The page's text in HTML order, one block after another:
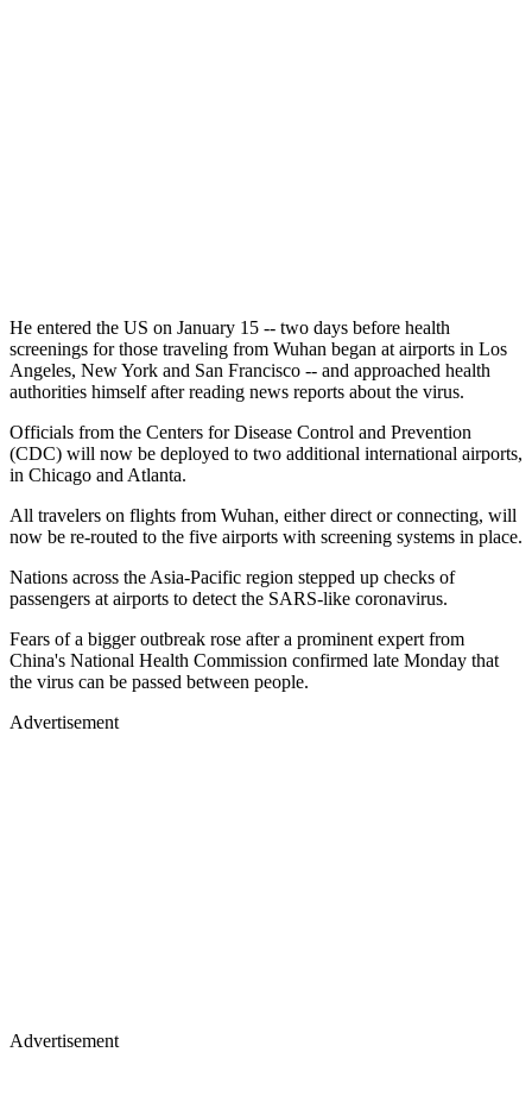
He entered the US on January 15 -- two days before health
screenings for those traveling from Wuhan began at airports in Los
Angeles, New York and San Francisco -- and approached health
authorities himself after reading news reports about the virus.
Officials from the Centers for Disease Control and Prevention
(CDC) will now be deployed to two additional international airports,
in Chicago and Atlanta.
All travelers on flights from Wuhan, either direct or connecting, will
now be re-routed to the five airports with screening systems in place.
Nations across the Asia-Pacific region stepped up checks of
passengers at airports to detect the SARS-like coronavirus.
Fears of a bigger outbreak rose after a prominent expert from
China's National Health Commission confirmed late Monday that
the virus can be passed between people.
Advertisement
Advertisement